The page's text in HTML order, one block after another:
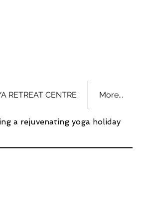
RETREAT CENTRE More...
a rejuvenating yoga holiday